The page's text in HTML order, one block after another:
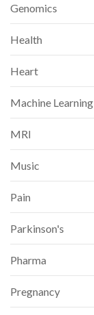
Genomics
Health
Heart
Machine Learning
MRI
Music
Pain
Parkinson's
Pharma
Pregnancy